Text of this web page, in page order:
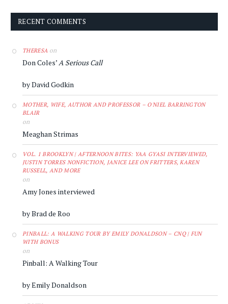
RECENT COMMENTS
THERESA on
Don Coles’A Serious Call
by David Godkin
MOTHER, WIFE, AUTHOR AND PROFESSOR – O'NIEL BARRINGTON
BLAIR
on
Meaghan Strimas
VOL. 1 BROOKLYN | AFTERNOON BITES: YAA GYASI INTERVIEWED,
JUSTIN TORRES NONFICTION, JANICE LEE ON FRITTERS, KAREN
RUSSELL, AND MORE
on
Amy Jones interviewed
by Brad de Roo
PINBALL: A WALKING TOUR BY EMILY DONALDSON – CNQ | FUN
WITH BONUS
on
Pinball: A Walking Tour
by Emily Donaldson